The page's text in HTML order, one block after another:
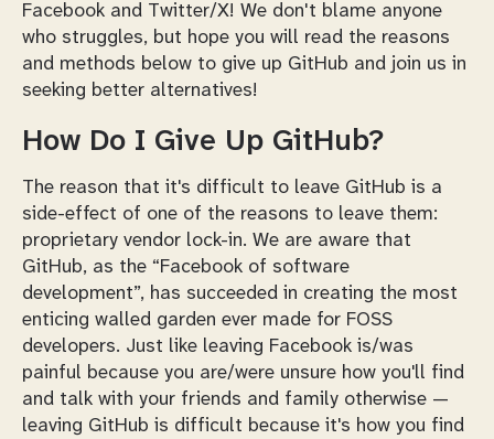
Facebook and Twitter/X! We don't blame anyone
who struggles, but hope you will read the reasons
and methods below to give up GitHub and join us in
seeking better alternatives!
How Do I Give Up GitHub?
The reason that it's difficult to leave GitHub is a
side-effect of one of the reasons to leave them:
proprietary vendor lock-in. We are aware that
GitHub, as the “Facebook of software
development”, has succeeded in creating the most
enticing walled garden ever made for FOSS
developers. Just like leaving Facebook is/was
painful because you are/were unsure how you'll find
and talk with your friends and family otherwise —
leaving GitHub is difficult because it's how you find